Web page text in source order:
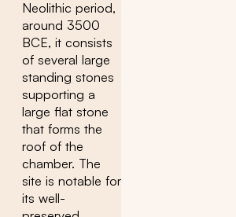
Neolithic period,
around 3500
BCE, it consists
of several large
standing stones
supporting a
large flat stone
that forms the
roof of the
chamber. The
site is notable for
its well-